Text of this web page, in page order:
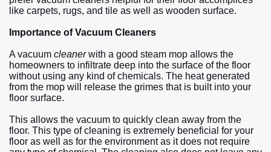
like carpets, rugs, and tile as well as wooden surface.
Importance of Vacuum Cleaners
A vacuum cleanerwith a good steam mop allows the
homeowners to infiltrate deep into the surface of the floor
without using any kind of chemicals. The heat generated
from the mop will release the grimes that is built into your
floor surface.
This allows the vacuum to quickly clean away from the
floor. This type of cleaning is extremely beneficial for your
floor as well as for the environment as it does not require